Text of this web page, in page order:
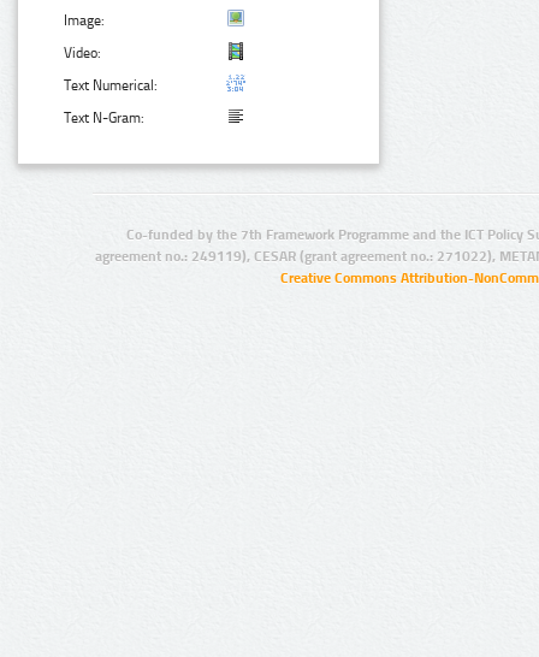
Image:
Video:
Text Numerical:
Text N-Gram:
Co-funded by the 7th Framework Programme and the ICT Policy
agreement no.: 249119), CESAR (grant agreement no.: 271022),
Creative Commons Attribution-